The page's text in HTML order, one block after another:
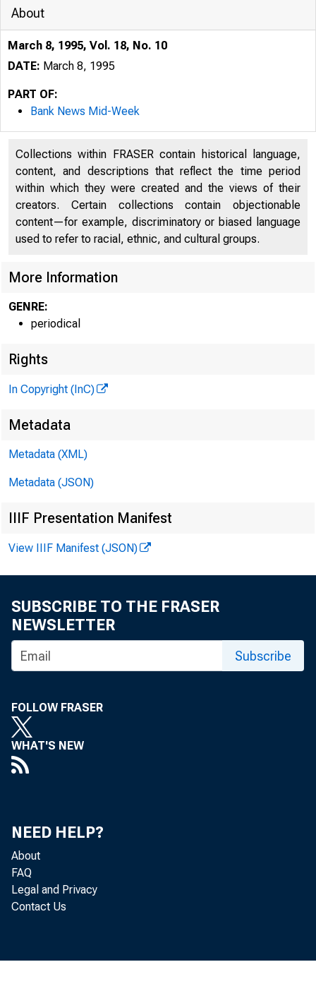
F DIC
About
March 8, 1995, Vol. 18, No. 10
DATE: March 8, 1995
PART OF:
Bank News Mid-Week
Collections within FRASER contain historical language,
content, and descriptions that reflect the time period
within which they were created and the views of their
creators. Certain collections contain objectionable
content—for example, discriminatory or biased language
used to refer to racial, ethnic, and cultural groups.
More Information
GENRE:
periodical
Rights
In Copyright (InC)
Metadata
Metadata (XML)
Metadata (JSON)
IIIF Presentation Manifest
View IIIF Manifest (JSON)
SUBSCRIBE TO THE FRASER
NEWSLETTER
Subscribe
FOLLOW FRASER
WHAT'S NEW
NEED HELP?
About
FAQ
Legal and Privacy
Contact Us